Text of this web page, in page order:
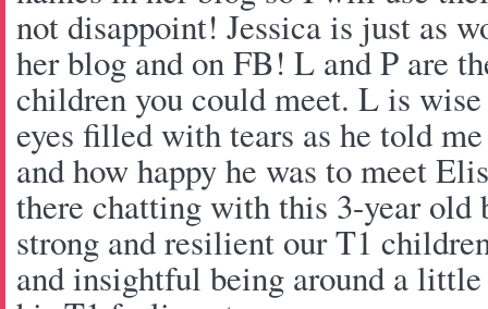
not disappoint! Jessica is just as
her blog and on FB! L and P are
children you could meet. L is
eyes filled with tears as he told
and how happy he was to meet
there chatting with this 3-year old
strong and resilient our T1
and insightful being around a